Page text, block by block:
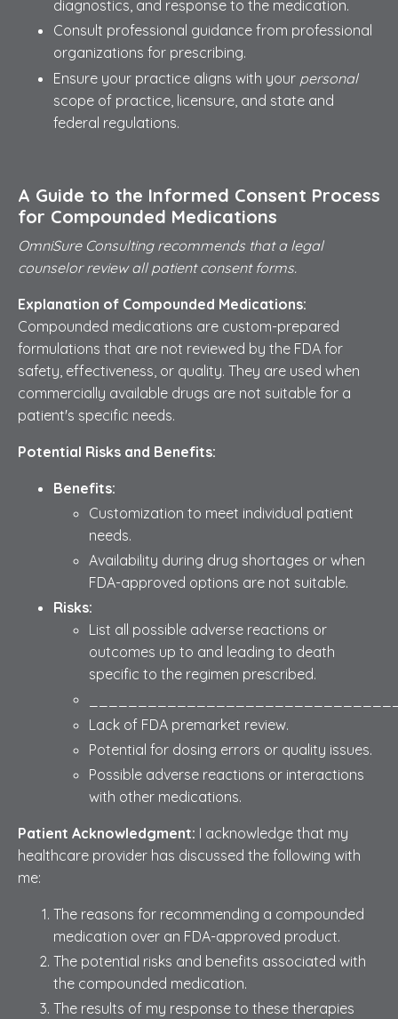
diagnostics, and response to the medication.
Consult professional guidance from professional
organizations for prescribing.
Ensure your practice aligns with your personal
scope of practice, licensure, and state and
federal regulations.
A Guide to the Informed Consent Process
for Compounded Medications
OmniSure Consulting recommends that a legal
counselor review all patient consent forms.
Explanation of Compounded Medications:
Compounded medications are custom-prepared
formulations that are not reviewed by the FDA for
safety, effectiveness, or quality. They are used when
commercially available drugs are not suitable for a
patient's specific needs.
Potential Risks and Benefits:
Benefits:
Customization to meet individual patient
needs.
Availability during drug shortages or when
FDA-approved options are not suitable.
Risks:
List all possible adverse reactions or
outcomes up to and leading to death
specific to the regimen prescribed.
Lack of FDA premarket review.
Potential for dosing errors or quality issues.
Possible adverse reactions or interactions
with other medications.
Patient Acknowledgment: I acknowledge that my
healthcare provider has discussed the following with
me:
The reasons for recommending a compounded
medication over an FDA-approved product.
The potential risks and benefits associated with
the compounded medication.
The results of my response to these therapies